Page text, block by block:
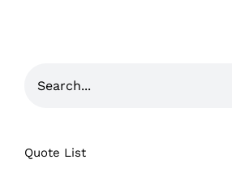
Quote List